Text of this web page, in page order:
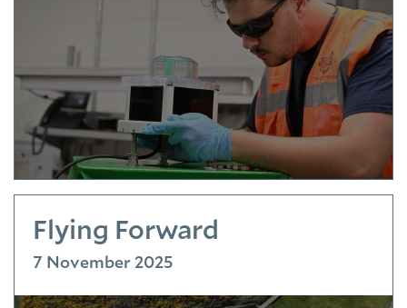
Flying Forward
7 November 2025